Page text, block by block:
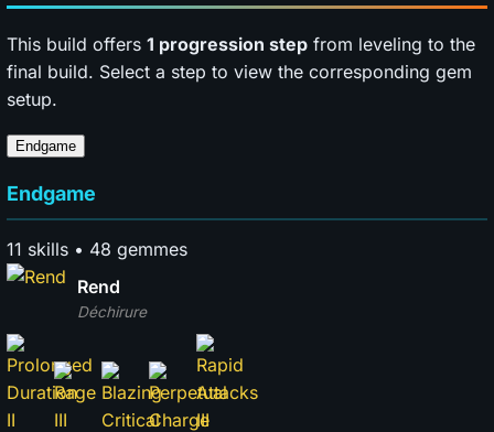
This build offers 1 progression step from leveling to the
final build. Select a step to view the corresponding gem
setup.
Endgame
Endgame
11 skills • 48 gemmes
Déchirure
Rend